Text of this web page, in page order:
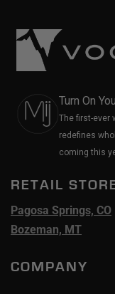
Turn On
The first-ever
redefines
coming this
RETAIL
Pagosa Springs, CO
Bozeman, MT
COMPANY